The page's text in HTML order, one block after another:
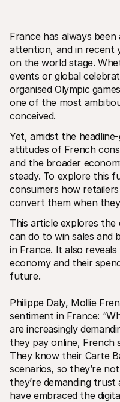
Technical resources
Developers portal
Discover developer
Libraries
Integrate Mollie with
Discord community
Join our developer
About Mollie
Pricing
View our pricing
About us
Learn more about our
News
Read the latest Mollie
Careers
Come work for us - we're
Contact
For shoppers
Reach out to our
Contact sales
Discover how we can
France has always
attention, and in recent
on the world stage.
events or global
organised Olympic
one of the most
conceived.
Yet, amidst the
attitudes of French
and the broader
steady. To explore this
consumers how
convert them when
This article explores
can do to win sales and
in France. It also
economy and their
future.
Philippe Daly, Mollie
sentiment in France:
are increasingly
they pay online, French
They know their Carte
scenarios, so they’re
they’re demanding
have embraced the